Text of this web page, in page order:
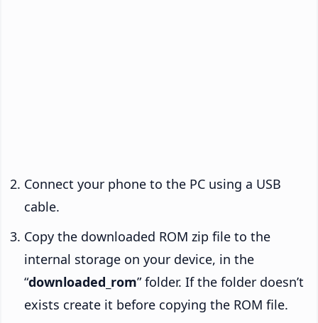
Connect your phone to the PC using a USB
cable.
Copy the downloaded ROM zip file to the
internal storage on your device, in the
“downloaded_rom” folder. If the folder doesn’t
exists create it before copying the ROM file.